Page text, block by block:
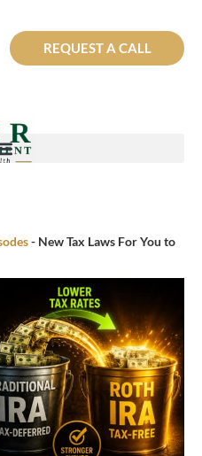
REQUEST A CALL
- New Tax Laws For You to